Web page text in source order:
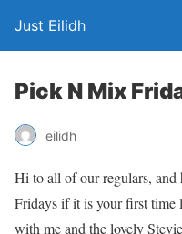
Just Eilidh
Pick N Mix
eilidh
Hi to all of our regulars, and
Fridays if it is your first
with me and the lovely